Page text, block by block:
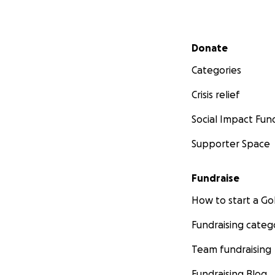
Secondary menu
Donate
Categories
Crisis relief
Social Impact
Supporter Space
Fundraise
How to start a
Fundraising
Team fundraising